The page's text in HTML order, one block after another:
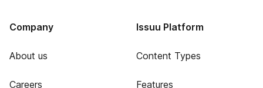
Company
About us
Careers
Issuu Platform
Content Types
Features